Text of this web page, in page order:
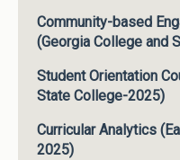
Community-based
(Georgia College and
Student Orientation
State College-2025)
Curricular Analytics
2025)